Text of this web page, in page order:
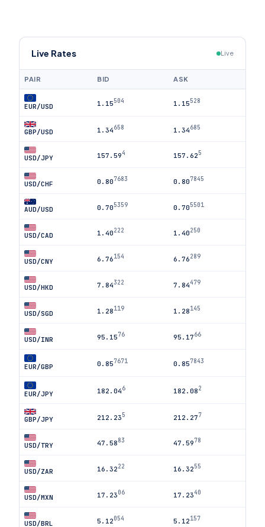
Live Rates Live
PAIR BID ASK
EUR/USD 1.15504 1.15528
GBP/USD 1.34658 1.34685
USD/JPY 157.594 157.625
USD/CHF 0.807683 0.807845
AUD/USD 0.705359 0.705501
USD/CAD 1.40222 1.40250
USD/CNY 6.76154 6.76289
USD/HKD 7.84322 7.84479
USD/SGD 1.28119 1.28145
USD/INR 95.1576 95.1766
EUR/GBP 0.857671 0.857843
EUR/JPY 182.046 182.082
GBP/JPY 212.235 212.277
USD/TRY 47.5883 47.5978
USD/ZAR 16.3222 16.3255
USD/MXN 17.2306 17.2340
USD/BRL 5.12054 5.12157